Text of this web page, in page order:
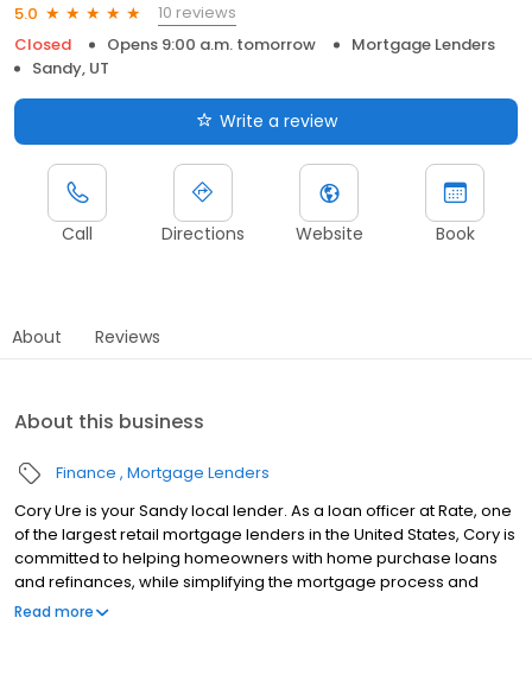
5.0
10 reviews
Closed
Opens 9:00 a.m. tomorrow
Mortgage Lenders
Sandy, UT
Write a review
Call Directions Website Book
About Reviews
About this business
Finance Mortgage Lenders
Cory Ure is your Sandy local lender. As a loan officer at Rate, one
of the largest retail mortgage lenders in the United States, Cory is
committed to helping homeowners with home purchase loans
and refinances, while simplifying the mortgage process and
making your home loan experience easy to navigate. Contact
Read more